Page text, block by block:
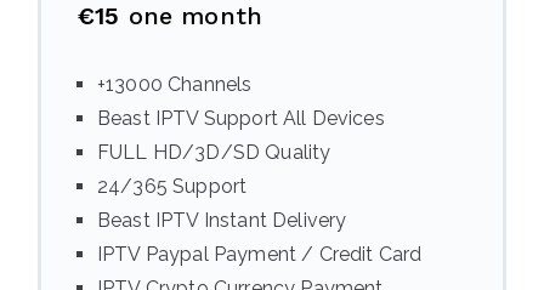
€15 one month
+13000 Channels
Beast IPTV Support All Devices
FULL HD/3D/SD Quality
24/365 Support
Beast IPTV Instant Delivery
IPTV Paypal Payment / Credit Card